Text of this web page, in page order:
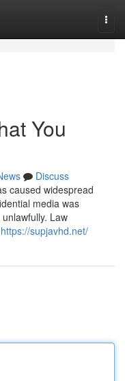
You
Discuss
caused widespread
media was
Law
https://supjavhd.net/